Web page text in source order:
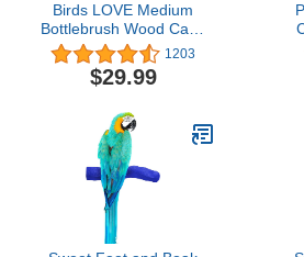
Birds LOVE Medium
Bottlebrush Wood Cage
Perch
1203
$29.99